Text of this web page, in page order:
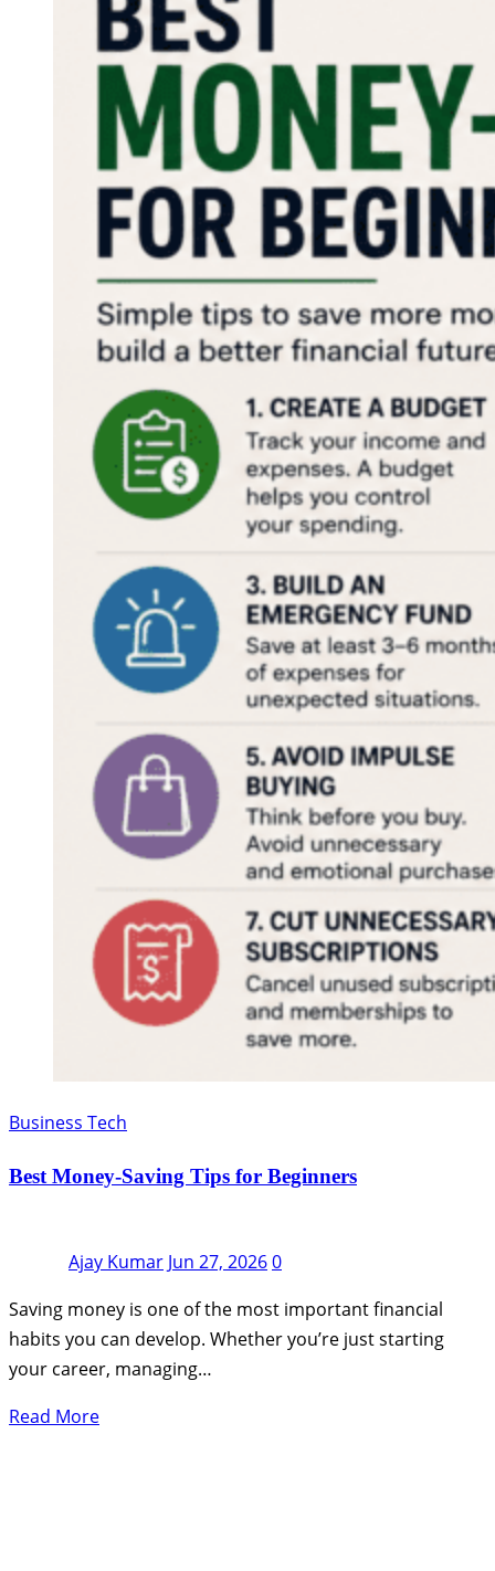
Business Tech
Best Money-Saving Tips for Beginners
Ajay Kumar Jun 27, 20260
Saving money is one of the most important financial
habits you can develop. Whether you’re just starting
your career, managing…
Read More